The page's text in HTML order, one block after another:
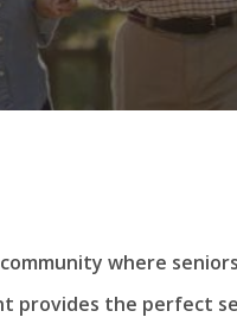
where
provides the perfect